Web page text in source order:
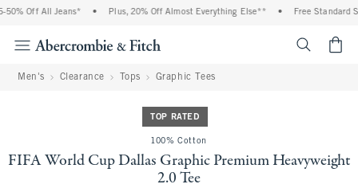
Off All Jeans* Plus, 20% Off Almost Everything Else** Free Standard
Men's Clearance Tops Graphic Tees
TOP RATED
100% Cotton
FIFA World Cup Dallas Graphic Premium Heavyweight
2.0 Tee